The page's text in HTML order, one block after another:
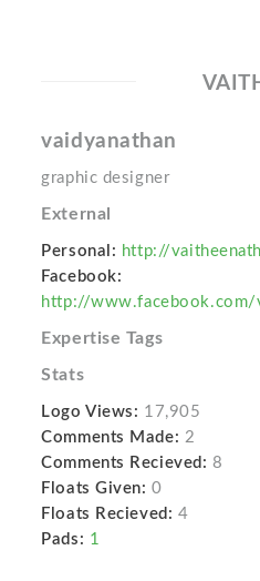
vaidyanathan
graphic designer
External
Personal: http://
Facebook:
http://www.facebook.com/
Expertise Tags
Stats
Logo Views: 17,905
Comments Made: 2
Comments Recieved: 8
Floats Given: 0
Floats Recieved: 4
Pads: 1